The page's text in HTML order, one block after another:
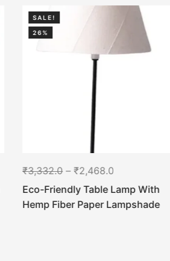
SALE!
26%
₹3,332.0–₹2,468.0
Eco-Friendly Table Lamp With
Hemp Fiber Paper Lampshade